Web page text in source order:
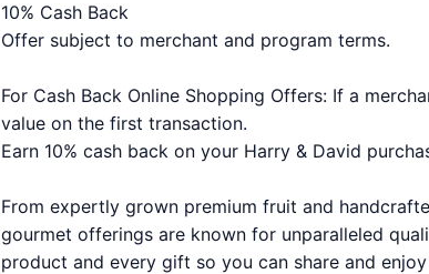
10% Cash Back
Offer subject to merchant and program terms.
For Cash Back Online Shopping Offers: If a
value on the first transaction.
Earn 10% cash back on your Harry & David
From expertly grown premium fruit and
gourmet offerings are known for unparalleled
product and every gift so you can share and